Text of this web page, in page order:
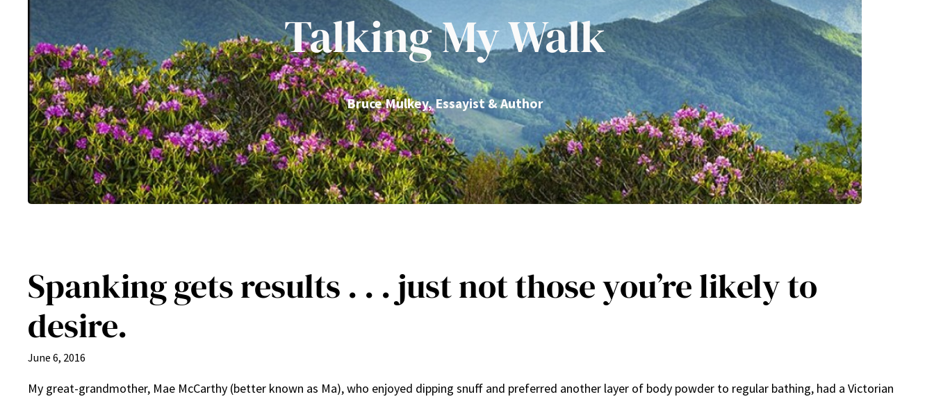
Talking My Walk
Bruce Mulkey, Essayist & Author
Spanking gets results . . . just not those you’re likely to
desire.
June 6, 2016
My great-grandmother, Mae McCarthy (better known as Ma), who enjoyed dipping snuff and preferred another layer of body powder to regular bathing, had a Victorian